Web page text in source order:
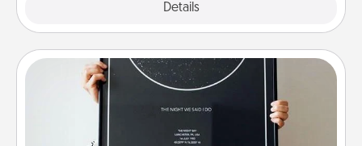
Details
Night Sky Poster & More
Honor a special memory by ordering a framed